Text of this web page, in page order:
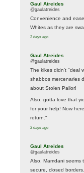
Gaul Atreides
@gaulatreides
Convenience and
Whites as they are
2 days ago
Gaul Atreides
@gaulatreides
The kikes didn't "deal
shabbos mercenaries
about Stolen Pallor!
Also, gotta love that
for your help! Now
return."
2 days ago
Gaul Atreides
@gaulatreides
Also, Mamdani seems
secure, closed